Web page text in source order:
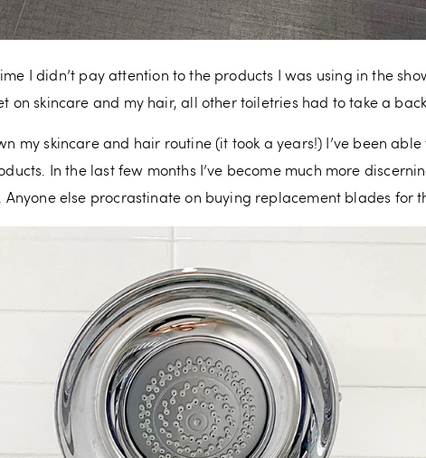
I didn’t pay attention to the products I was using in the
on skincare and my hair, all other toiletries had to take a
my skincare and hair routine (it took a years!) I’ve been
In the last few months I’ve become much more
else procrastinate on buying replacement blades for